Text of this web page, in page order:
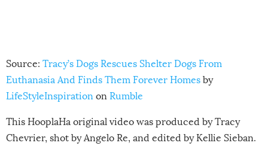
Source: Tracy’s Dogs Rescues Shelter Dogs From
Euthanasia And Finds Them Forever Homes by
LifeStyleInspiration on Rumble
This HooplaHa original video was produced by Tracy
Chevrier, shot by Angelo Re, and edited by Kellie Sieban.